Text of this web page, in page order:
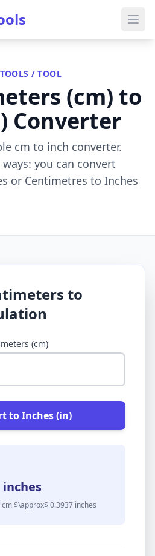
/ TOOL
(cm) to
Converter
cm to inch converter.
you can convert
or Centimetres to Inches
to
(cm)
to Inches (in)
inches
$\approx$ 0.3937 inches